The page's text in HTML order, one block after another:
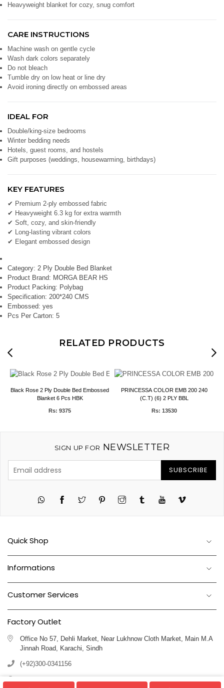
Heavyweight blanket for cozy, snug comfort
CARE INSTRUCTIONS
Machine wash on gentle cycle
Wash dark colors separately
Do not bleach
Tumble dry on low heat or line dry
Avoid ironing directly on embossed areas
IDEAL FOR
Double/king-size bedrooms
Winter bedding needs
Hotels, guest rooms, and hostels
Gift purposes (weddings, housewarming, birthdays)
KEY FEATURES
✔ Premium 2-ply embossed fabric
✔ Heavyweight 6.3 kg for extra warmth
✔ Soft, cozy, and skin-friendly
✔ Long-lasting vibrant colors
✔ Elegant embossed design
Category: 2 Ply Double Bed Blanket
Product Brand: MORGA BEAR HS
Product Packing: Polybag
Specification: 200*240 CMS
Embossed: yes
Pcs Per Carton: 5
RELATED PRODUCTS
Black Rose 2 Ply Double Bed Embossed
Blanket 6 Pcs HBK
Rs: 9375
PRINCESSA COLOR EMB 200 240
(C.T) (6) 2 PLY BBL
Rs: 13530
SIGN UP FOR NEWSLETTER
SUBSCRIBE
Twitter PinterestInstagramTumblr YouTubeVimeo
Quick Shop
Informations
Customer Services
Factory Outlet
Office No 57, Dehli Market, Near Lukhnow Cloth Market, Main M.A
Jinnah Road, Karachi, Sindh
(+92)300-0341156